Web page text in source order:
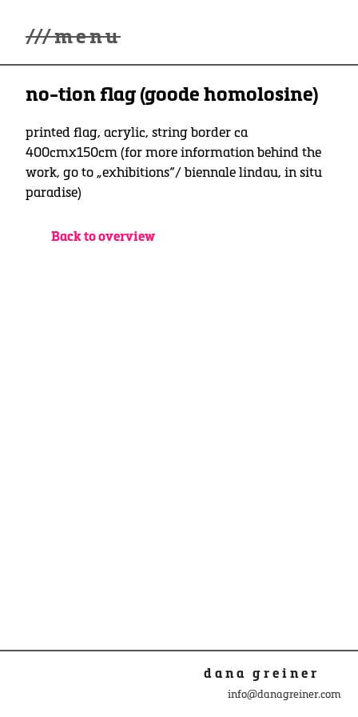
dana greiner
info@danagreiner.com
///menu
winterwonderland
Lüde in Ekcten
Ausstellungen
Kontakt
3d Museum
Deutsch
no-tion flag (goode homolosine)
printed flag, acrylic, string border ca
400cmx150cm (for more information behind the
work, go to „exhibitions“/ biennale lindau, in situ
paradise)
Back to overview